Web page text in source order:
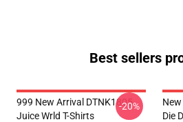
Best sellers
999 New Arrival DTNK1805
Juice Wrld T-Shirts
-20%
Die